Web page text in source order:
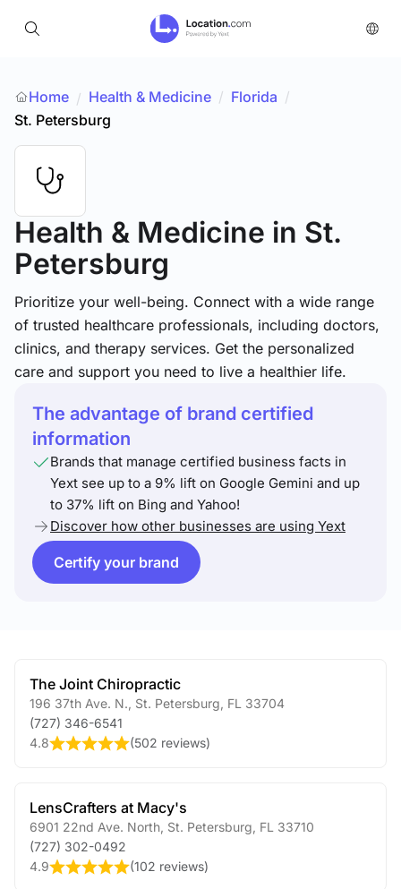
Home / Health & Medicine / Florida /
St. Petersburg
Health & Medicine in St.
Petersburg
Prioritize your well-being. Connect with a wide range
of trusted healthcare professionals, including doctors,
clinics, and therapy services. Get the personalized
care and support you need to live a healthier life.
The advantage of brand certified
information
Brands that manage certified business facts in
Yext see up to a 9% lift on Google Gemini and up
to 37% lift on Bing and Yahoo!
Discover how other businesses are using Yext
Certify your brand
The Joint Chiropractic
196 37th Ave. N. St. Petersburg FL 33704
(727) 346-6541
4.8
(502 reviews)
LensCrafters at Macy's
6901 22nd Ave. North St. Petersburg FL 33710
(727) 302-0492
4.9
(102 reviews)